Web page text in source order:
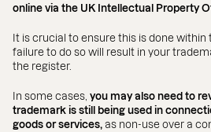
online via the UK Intellectual Property
It is crucial to ensure this is done
failure to do so will result in your
the register.
In some cases, you may also need to
trademark is still being used in
goods or services, as non-use over a